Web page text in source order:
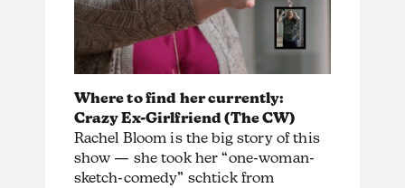
Where to find her currently:
Crazy Ex-Girlfriend (The CW)
Rachel Bloom is the big story of this
show — she took her “one-woman-
sketch-comedy” schtick from